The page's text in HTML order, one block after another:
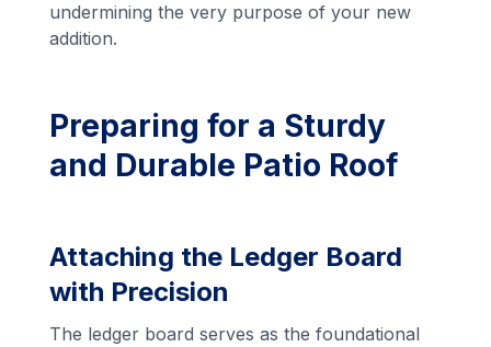
undermining the very purpose of your new
addition.
Preparing for a Sturdy
and Durable Patio Roof
Attaching the Ledger Board
with Precision
The ledger board serves as the foundational